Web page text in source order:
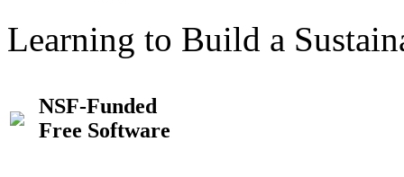
Learning to Build a
NSF-Funded
Free Software